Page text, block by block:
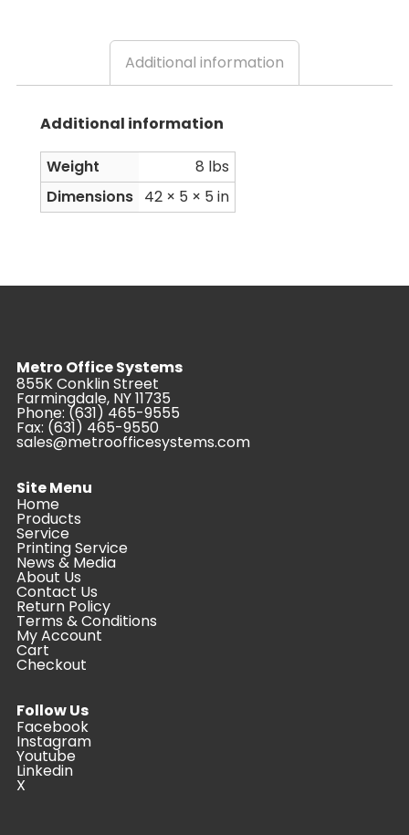
Additional information
Additional information
Weight
8 lbs
Dimensions 42 × 5 × 5 in
Metro Office Systems
855K Conklin Street
Farmingdale, NY 11735
Phone:(631) 465-9555
Fax: (631) 465-9550
sales@metroofficesystems.com
Site Menu
Home
Products
Service
Printing Service
News & Media
About Us
Contact Us
Return Policy
Terms & Conditions
My Account
Cart
Checkout
Follow Us
Facebook
Instagram
Youtube
Linkedin
X